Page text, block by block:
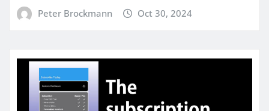
Peter Brockmann Oct 30, 2024